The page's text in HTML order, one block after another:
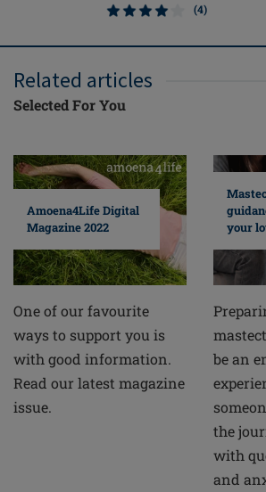
(4)
Related articles
Selected For You
Amoena4Life Digital
Magazine 2022
One of our favourite
ways to support you is
with good information.
Read our latest magazine
issue.
your
be an
the
with
and